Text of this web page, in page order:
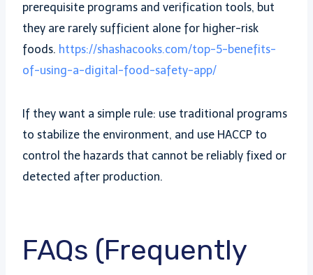
prerequisite programs and verification tools, but
they are rarely sufficient alone for higher-risk
foods. https://shashacooks.com/top-5-benefits-
of-using-a-digital-food-safety-app/
If they want a simple rule: use traditional programs
to stabilize the environment, and use HACCP to
control the hazards that cannot be reliably fixed or
detected after production.
FAQs (Frequently